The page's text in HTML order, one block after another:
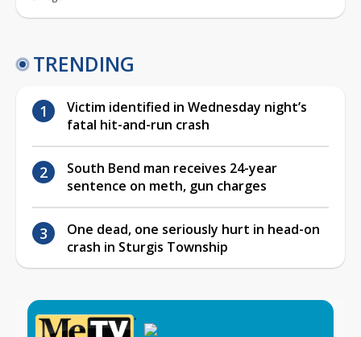
TRENDING
Victim identified in Wednesday night’s
fatal hit-and-run crash
South Bend man receives 24-year
sentence on meth, gun charges
One dead, one seriously hurt in head-on
crash in Sturgis Township